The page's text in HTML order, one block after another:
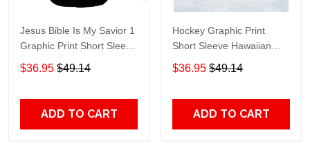
Jesus Bible Is My Savior 1
Graphic Print Short Sleeve
Hawaiian Casual Shirt size
S - 5XL
$36.95 $49.14
ADD TO CART
Hockey Graphic Print
Short Sleeve Hawaiian
$36.95 $49.14
ADD TO CART